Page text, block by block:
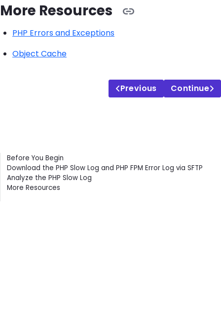
More Resources
PHP Errors and Exceptions
Object Cache
Previous Continue
Contents
Before You Begin
Download the PHP Slow Log and PHP FPM Error Log via SFTP
Analyze the PHP Slow Log
More Resources